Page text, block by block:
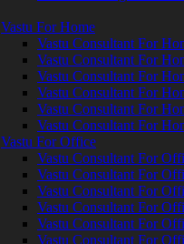
Vastu For Home
Vastu Consultant For
Vastu Consultant For
Vastu Consultant For
Vastu Consultant For
Vastu Consultant For
Vastu Consultant For
Vastu For Office
Vastu Consultant For
Vastu Consultant For
Vastu Consultant For
Vastu Consultant For
Vastu Consultant For
Vastu Consultant For